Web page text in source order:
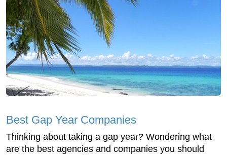
Best Gap Year Companies
Thinking about taking a gap year? Wondering what
are the best agencies and companies you should